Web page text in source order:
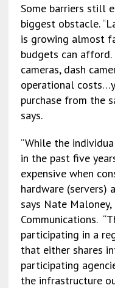
Some barriers still
biggest obstacle.
is growing almost
budgets can afford.
cameras, dash
operational
purchase from the
says.
“While the
in the past five
expensive when
hardware (servers)
says Nate Maloney,
Communications.
participating in a
that either shares
participating
the infrastructure